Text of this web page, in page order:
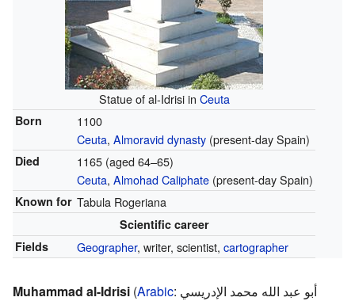
Statue of al-Idrisi in Ceuta
Born
1100
Ceuta, Almoravid dynasty(present-day Spain)
Died
1165 (aged 64–65)
Ceuta, Almohad Caliphate(present-day Spain)
Known for Tabula Rogeriana
Scientific career
Fields
Geographer, writer, scientist, cartographer
Muhammad al-Idrisi (Arabic: أبو عبد الله محمد الإدريسي